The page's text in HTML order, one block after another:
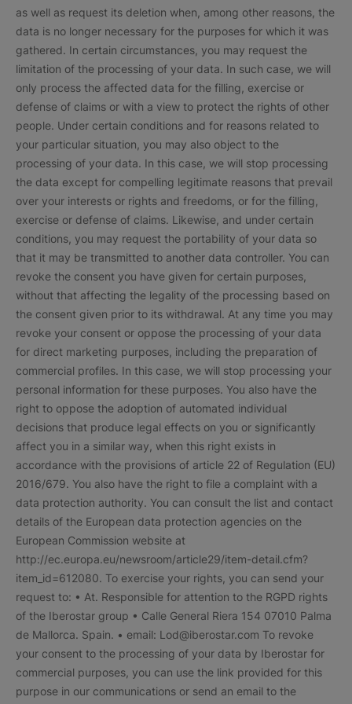
as well as request its deletion when, among other reasons, the
data is no longer necessary for the purposes for which it was
gathered. In certain circumstances, you may request the
limitation of the processing of your data. In such case, we will
only process the affected data for the filling, exercise or
defense of claims or with a view to protect the rights of other
people. Under certain conditions and for reasons related to
your particular situation, you may also object to the
processing of your data. In this case, we will stop processing
the data except for compelling legitimate reasons that prevail
over your interests or rights and freedoms, or for the filling,
exercise or defense of claims. Likewise, and under certain
conditions, you may request the portability of your data so
that it may be transmitted to another data controller. You can
revoke the consent you have given for certain purposes,
without that affecting the legality of the processing based on
the consent given prior to its withdrawal. At any time you may
revoke your consent or oppose the processing of your data
for direct marketing purposes, including the preparation of
commercial profiles. In this case, we will stop processing your
personal information for these purposes. You also have the
right to oppose the adoption of automated individual
decisions that produce legal effects on you or significantly
affect you in a similar way, when this right exists in
accordance with the provisions of article 22 of Regulation (EU)
2016/679. You also have the right to file a complaint with a
data protection authority. You can consult the list and contact
details of the European data protection agencies on the
European Commission website at
http://ec.europa.eu/newsroom/article29/item-detail.cfm?
item_id=612080. To exercise your rights, you can send your
request to: • At. Responsible for attention to the RGPD rights
of the Iberostar group • Calle General Riera 154 07010 Palma
de Mallorca. Spain. • email: Lod@iberostar.com To revoke
your consent to the processing of your data by Iberostar for
commercial purposes, you can use the link provided for this
purpose in our communications or send an email to the